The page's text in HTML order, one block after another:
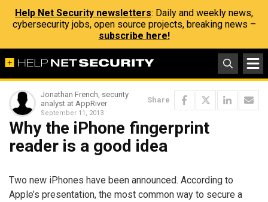
Help Net Security newsletters: Daily and weekly news,
cybersecurity jobs, open source projects, breaking news –
subscribe here!
Jonathan French, security
analyst at AppRiver
September 11, 2013
Share
Why the iPhone fingerprint
reader is a good idea
Two new iPhones have been announced. According to
Apple’s presentation, the most common way to secure a